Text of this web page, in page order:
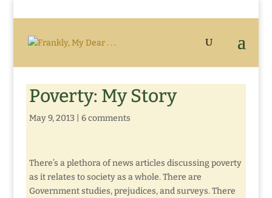
Poverty: My Story
May 9, 2013 6 comments
There’s a plethora of news articles discussing poverty
as it relates to society as a whole. There are
Government studies, prejudices, and surveys. There